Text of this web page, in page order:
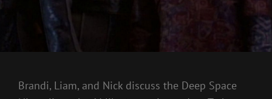
Brandi, Liam, and Nick discuss the Deep Space